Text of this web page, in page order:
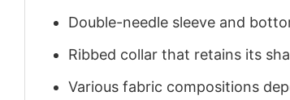
Double-needle sleeve and
Ribbed collar that retains its
Various fabric compositions